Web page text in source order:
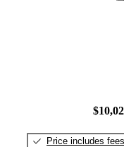
Price includes fees